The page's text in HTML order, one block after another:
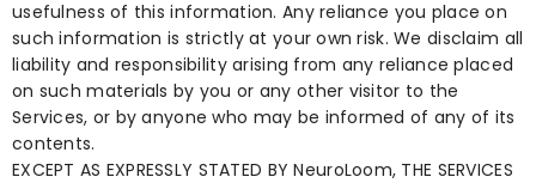
usefulness of this information. Any reliance you place on
such information is strictly at your own risk. We disclaim all
liability and responsibility arising from any reliance placed
on such materials by you or any other visitor to the
Services, or by anyone who may be informed of any of its
contents.
EXCEPT AS EXPRESSLY STATED BY NeuroLoom, THE SERVICES